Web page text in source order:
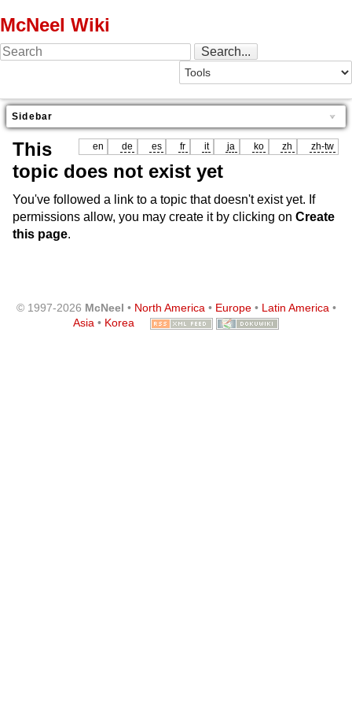
McNeel Wiki
Sidebar
en de es fr it ja ko zh zh-tw
This
topic does not exist yet
You've followed a link to a topic that doesn't exist yet. If
permissions allow, you may create it by clicking on Create
this page.
© 1997-2026 McNeel • North America• Europe• Latin America•
Asia • Korea